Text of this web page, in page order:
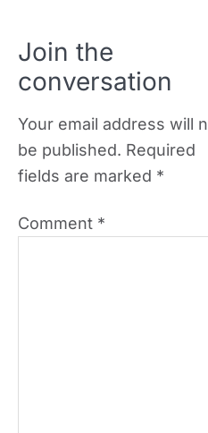
Join the
conversation
Your email address will
be published. Required
fields are marked *
Comment *